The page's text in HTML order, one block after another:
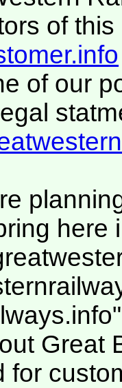
of this
of our
here
Great
for